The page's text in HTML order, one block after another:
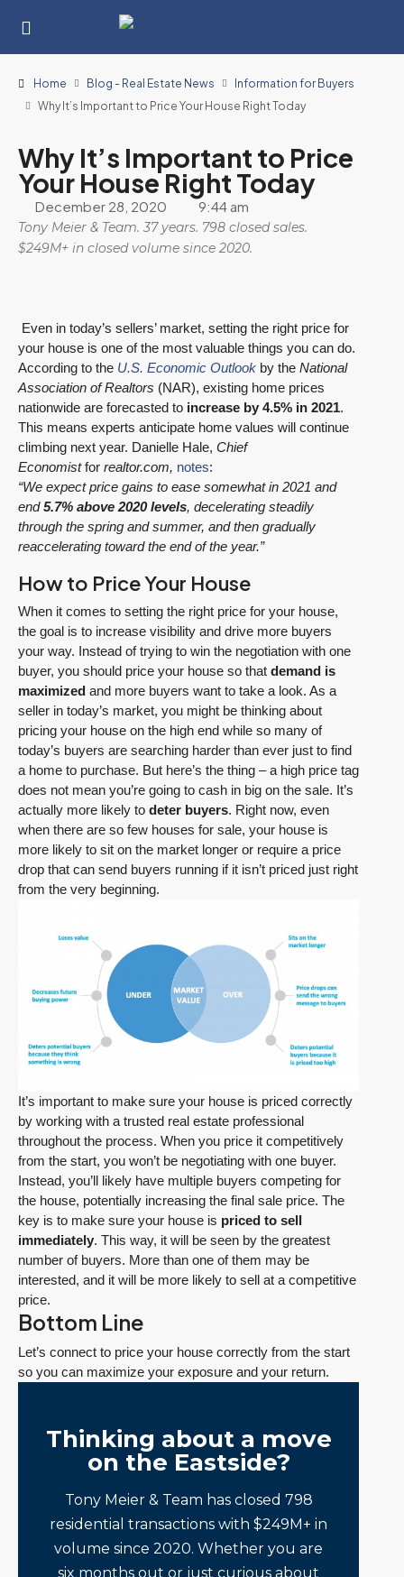
Home Blog - Real Estate News
Information for Buyers
Why It’s Important to Price Your House Right Today
Why It’s Important to Price
Your House Right Today
December 28, 2020 9:44 am
Tony Meier & Team. 37 years. 798 closed sales.
$249M+ in closed volume since 2020.
Even in today’s sellers’ market, setting the right price for
your house is one of the most valuable things you can do.
According to the U.S. Economic Outlook by the National
Association of Realtors (NAR), existing home prices
nationwide are forecasted to increase by 4.5% in 2021.
This means experts anticipate home values will continue
climbing next year. Danielle Hale, Chief
Economistfor realtor.com, notes:
“We expect price gains to ease somewhat in 2021 and
end5.7% above 2020 levels, decelerating steadily
through the spring and summer, and then gradually
reaccelerating toward the end of the year.”
How to Price Your House
When it comes to setting the right price for your house,
the goal is to increase visibility and drive more buyers
your way. Instead of trying to win the negotiation with one
buyer, you should price your house so that demand is
maximized and more buyers want to take a look. As a
seller in today’s market, you might be thinking about
pricing your house on the high end while so many of
today’s buyers are searching harder than ever just to find
a home to purchase. But here’s the thing – a high price tag
does not mean you’re going to cash in big on the sale. It’s
actually more likely to deter buyers. Right now, even
when there are so few houses for sale, your house is
more likely to sit on the market longer or require a price
drop that can send buyers running if it isn’t priced just right
from the very beginning.
It’s important to make sure your house is priced correctly
by working with a trusted real estate professional
throughout the process. When you price it competitively
from the start, you won’t be negotiating with one buyer.
Instead, you’ll likely have multiple buyers competing for
the house, potentially increasing the final sale price. The
key is to make sure your house is priced to sell
immediately. This way, it will be seen by the greatest
number of buyers. More than one of them may be
interested, and it will be more likely to sell at a competitive
price.
Bottom Line
Let’s connect to price your house correctly from the start
so you can maximize your exposure and your return.
Thinking about a move
on the Eastside?
Tony Meier & Team has closed 798
residential transactions with $249M+ in
volume since 2020. Whether you are
six months out or just curious about